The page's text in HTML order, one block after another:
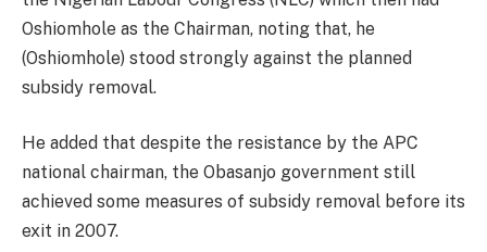
Oshiomhole as the Chairman, noting that, he
(Oshiomhole) stood strongly against the planned
subsidy removal.
He added that despite the resistance by the APC
national chairman, the Obasanjo government still
achieved some measures of subsidy removal before its
exit in 2007.